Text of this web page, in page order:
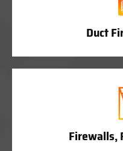
Duct
Firewalls,